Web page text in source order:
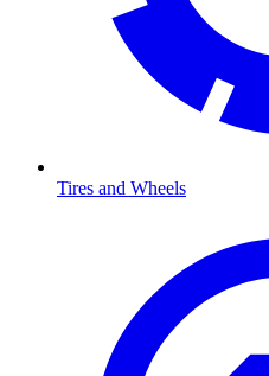
Tires and Wheels